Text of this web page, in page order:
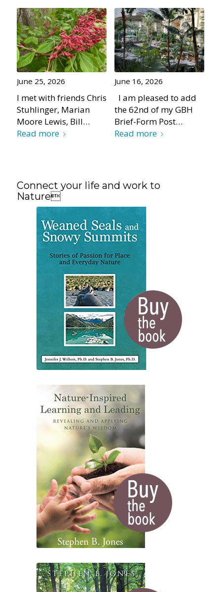
June 25, 2026
I met with friends Chris
Stuhlinger, Marian
Moore Lewis, Bill…
Read more
June 16, 2026
I am pleased to add
the 62nd of my GBH
Brief-Form Post…
Read more
Connect your life and work to
Nature